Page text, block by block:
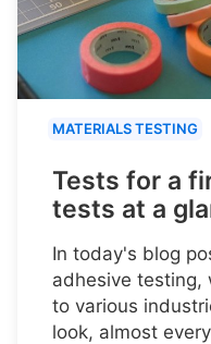
MATERIALS TESTING
Tests for a
tests at a
In today's blog
adhesive testing,
to various
look, almost